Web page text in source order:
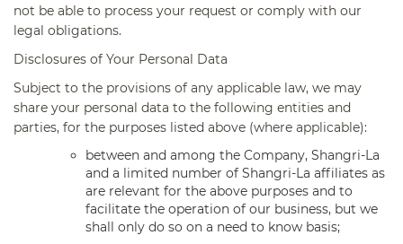
not be able to process your request or comply with our
legal obligations.
Disclosures of Your Personal Data
Subject to the provisions of any applicable law, we may
share your personal data to the following entities and
parties, for the purposes listed above (where applicable):
between and among the Company, Shangri-La
and a limited number of Shangri-La affiliates as
are relevant for the above purposes and to
facilitate the operation of our business, but we
shall only do so on a need to know basis;